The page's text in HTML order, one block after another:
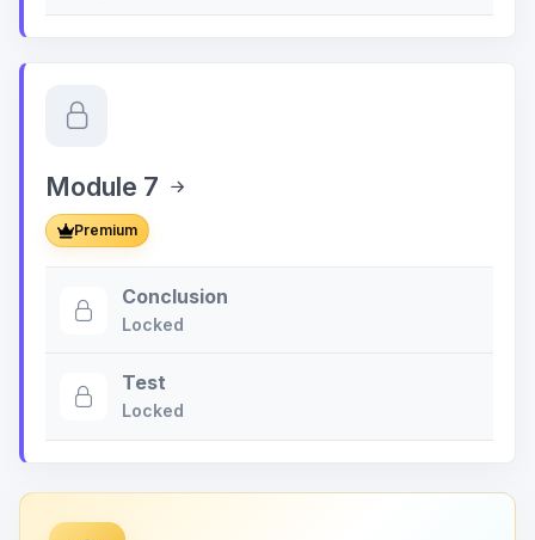
Module 7
Premium
Conclusion
Locked
Test
Locked